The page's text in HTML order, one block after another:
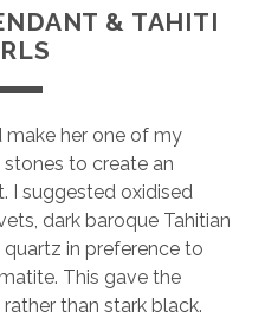
& TAHITI
her one of my
to create an
I suggested oxidised
dark baroque Tahitian
in preference to
This gave the
than stark black.